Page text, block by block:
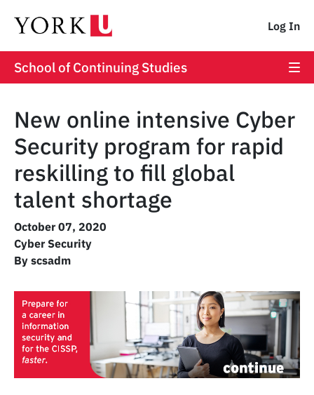
Log In
School of Continuing Studies
New online intensive Cyber
Security program for rapid
reskilling to fill global
talent shortage
October 07, 2020
Cyber Security
By scsadm